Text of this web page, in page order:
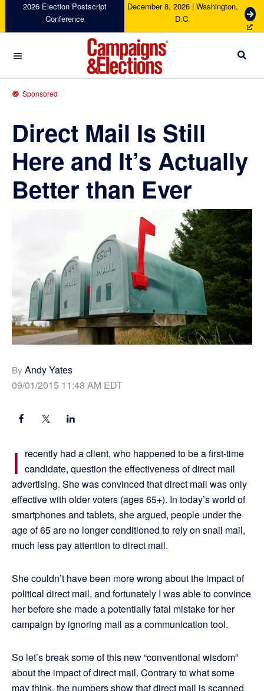
navigation
content
sidebar
2026 Election Postscript
Conference
December 8, 2026 | Washington,
D.C.
G
e
c
Campaigns
Sponsored
Direct Mail Is Still
Here and It’s Actually
Better than Ever
By Andy Yates
09/01/2015 11:48 AM EDT
I recently had a client, who happened to be a first-time
candidate, question the effectiveness of direct mail
advertising. She was convinced that direct mail was only
effective with older voters (ages 65+). In today’s world of
smartphones and tablets, she argued, people under the
age of 65 are no longer conditioned to rely on snail mail,
much less pay attention to direct mail.
She couldn’t have been more wrong about the impact of
political direct mail, and fortunately I was able to convince
her before she made a potentially fatal mistake for her
campaign by ignoring mail as a communication tool.
So let’s break some of this new “conventional wisdom”
about the impact of direct mail. Contrary to what some
may think, the numbers show that direct mail is scanned